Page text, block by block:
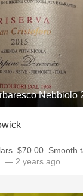
Nebbiolo
$70.00. Smooth
— 2 years ago